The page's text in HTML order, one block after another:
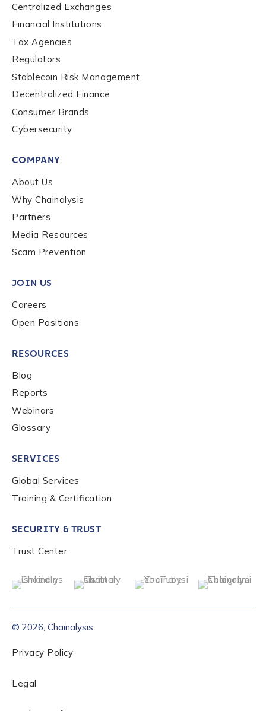
Contact us
First Name
Last name
Company / Organization Name
Work Email Address
Phone Number
Country
*
Organization Type
*
How did you hear about us?
By checking this box, you indicate that you'd like us
to send you information on Chainalysis products,
services, events, and news. Your personal data will
Centralized Exchanges
Financial Institutions
Tax Agencies
Regulators
Stablecoin Risk Management
Decentralized Finance
Consumer Brands
Cybersecurity
COMPANY
About Us
Why Chainalysis
Partners
Media Resources
Scam Prevention
JOIN US
Careers
Open Positions
RESOURCES
Blog
Reports
Webinars
Glossary
SERVICES
Global Services
Training & Certification
SECURITY & TRUST
Trust Center
© 2026, Chainalysis
Privacy Policy
Legal